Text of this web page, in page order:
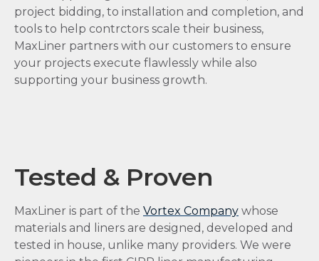
project bidding, to installation and completion, and
tools to help contrctors scale their business,
MaxLiner partners with our customers to ensure
your projects execute flawlessly while also
supporting your business growth.
Tested & Proven
MaxLiner is part of the Vortex Company whose
materials and liners are designed, developed and
tested in house, unlike many providers. We were